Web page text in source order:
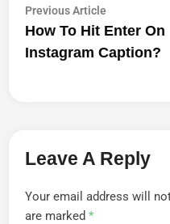
Post
Navigation
Previous Article
article:
How To Hit Enter On
Instagram Caption?
Leave A Reply
Your email address will
are marked*